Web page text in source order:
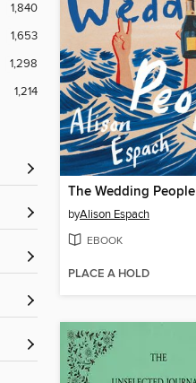
1,840
1,653
1,298
1,214
The Wedding People
byAlison Espach
EBOOK
PLACE A HOLD